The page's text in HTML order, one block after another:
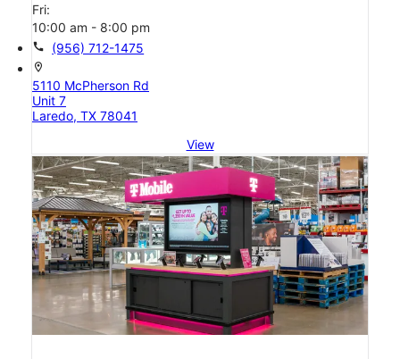
Fri:
10:00 am - 8:00 pm
call (956) 712-1475
location_on
5110 McPherson Rd
Unit 7
Laredo, TX 78041
View